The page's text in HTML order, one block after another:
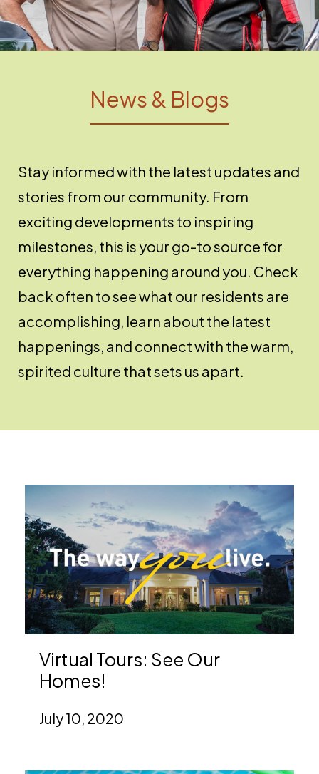
News & Blogs
Stay informed with the latest updates and
stories from our community. From
exciting developments to inspiring
milestones, this is your go-to source for
everything happening around you. Check
back often to see what our residents are
accomplishing, learn about the latest
happenings, and connect with the warm,
spirited culture that sets us apart.
Virtual Tours: See Our
Homes!
July 10, 2020